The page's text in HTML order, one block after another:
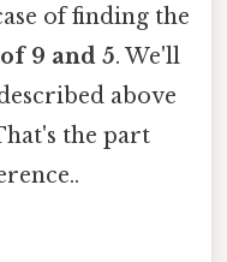
of finding the
9 and 5. We'll
above
the part